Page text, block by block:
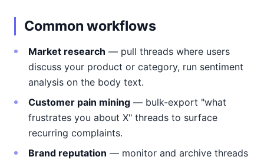
Common workflows
Market research — pull threads where users
discuss your product or category, run sentiment
analysis on the body text.
Customer pain mining — bulk-export "what
frustrates you about X" threads to surface
recurring complaints.
Brand reputation — monitor and archive threads